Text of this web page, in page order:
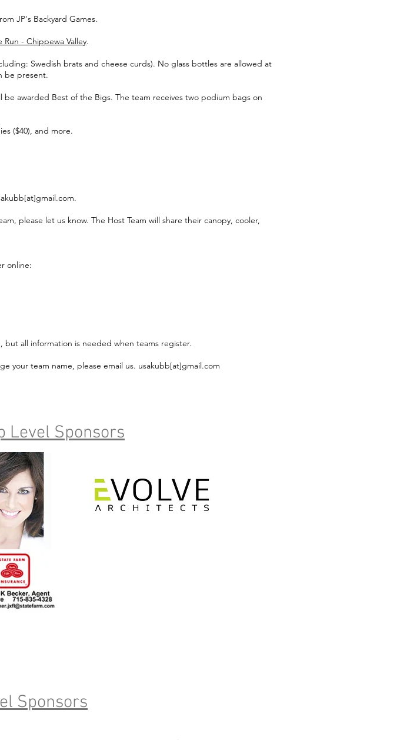
JP's Backyard Games.
Run - Chippewa Valley.
Swedish brats and cheese curds). No glass bottles are allowed at
be present.
awarded Best of the Bigs. The team receives two podium bags on
($40), and more.
please let us know. The Host Team will share their canopy, cooler,
online:
all information is needed when teams register.
your team name, please email us. usakubb[at]gmail.com
Level Sponsors
Sponsors